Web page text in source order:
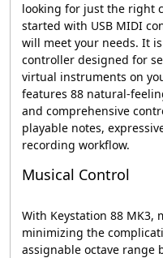
looking for just the right
started with USB MIDI
will meet your needs. It
controller designed for
virtual instruments on
features 88 natural-
and comprehensive
playable notes,
recording workflow.
Musical Control
With Keystation 88 MK3,
minimizing the
assignable octave range